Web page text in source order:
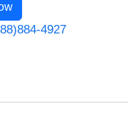
4927